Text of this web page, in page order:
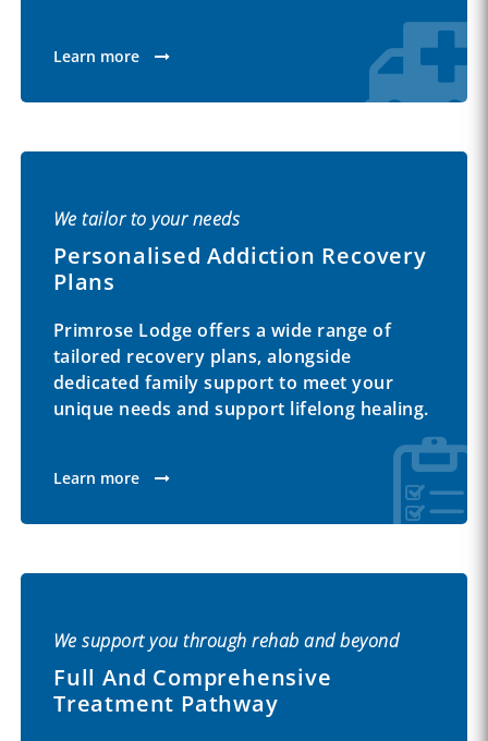
Learn more
We tailor to your needs
Personalised Addiction Recovery
Plans
Primrose Lodge offers a wide range of
tailored recovery plans, alongside
dedicated family support to meet your
unique needs and support lifelong healing.
Learn more
We support you through rehab and beyond
Full And Comprehensive
Treatment Pathway